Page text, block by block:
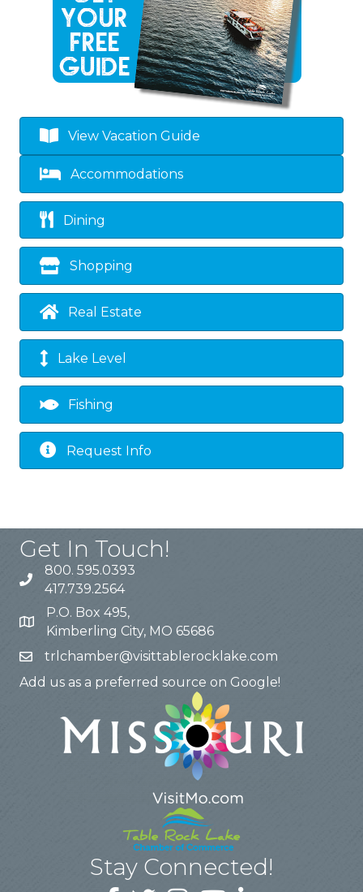
View Vacation Guide
Accommodations
Dining
Shopping
Real Estate
Lake Level
Fishing
Request Info
Get In Touch!
800. 595.0393
417.739.2564
P.O. Box 495,
Kimberling City, MO 65686
trlchamber@visittablerocklake.com
Add us as a preferred source on Google!
Stay Connected!